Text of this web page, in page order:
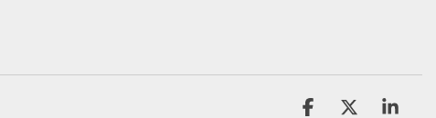
Facebook